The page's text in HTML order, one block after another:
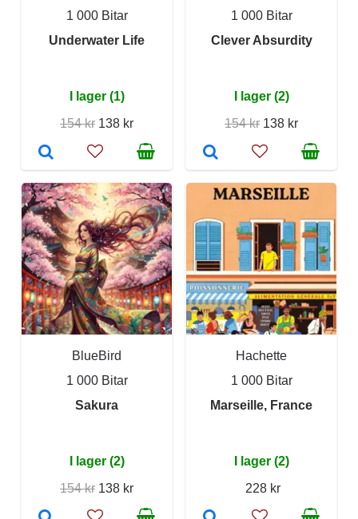
1 000 Bitar
Underwater Life
I lager (1)
154 kr 138 kr
1 000 Bitar
Clever Absurdity
I lager (2)
154 kr 138 kr
BlueBird
1 000 Bitar
Sakura
I lager (2)
154 kr 138 kr
Hachette
1 000 Bitar
Marseille, France
I lager (2)
228 kr